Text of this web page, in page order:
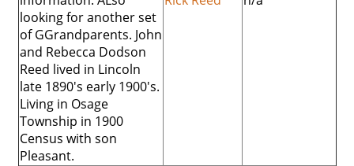
looking for another set
of GGrandparents. John
and Rebecca Dodson
Reed lived in Lincoln
late 1890's early 1900's.
Living in Osage
Township in 1900
Census with son
Pleasant.